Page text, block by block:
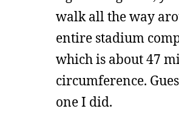
walk all the way
entire stadium
which is about 47
circumference.
one I did.